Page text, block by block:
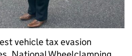
vehicle tax evasion